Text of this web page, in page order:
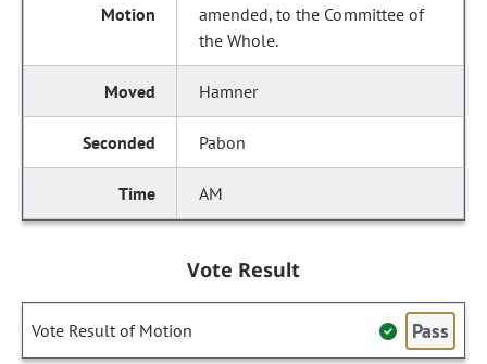
amended, to the Committee of
the Whole.
Hamner
Pabon
AM
Vote Result
Vote Result of Motion Pass